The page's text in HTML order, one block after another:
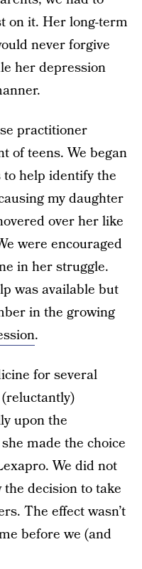
on it. Her long-term
never forgive
her depression
practitioner
of teens. We began
help identify the
my daughter
over her like
were encouraged
in her struggle.
was available but
in the growing
.
for several
upon the
made the choice
We did not
decision to take
The effect wasn’t
before we (and